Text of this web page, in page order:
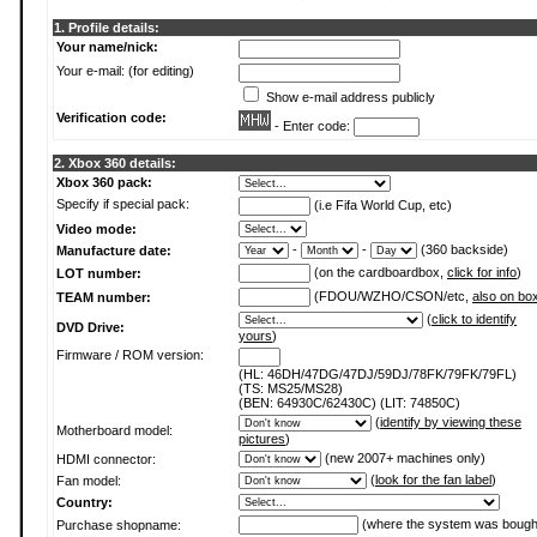
1. Profile details:
Your name/nick:
Your e-mail: (for editing)
Show e-mail address publicly
Verification code:
- Enter code:
2. Xbox 360 details:
Xbox 360 pack:
Specify if special pack:
(i.e Fifa World Cup, etc)
Video mode:
Manufacture date:
- -
(360 backside)
LOT number:
(on the cardboardbox, click for info)
TEAM number:
(FDOU/WZHO/CSON/etc, also on box
DVD Drive:
(click to identify
yours)
Firmware / ROM version:
(HL: 46DH/47DG/47DJ/59DJ/78FK/79FK/79FL)
(TS: MS25/MS28)
(BEN: 64930C/62430C) (LIT: 74850C)
Motherboard model:
(identify by viewing these
pictures)
HDMI connector:
(new 2007+ machines only)
Fan model:
(look for the fan label)
Country:
Purchase shopname:
(where the system was